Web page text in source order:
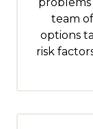
team
options
risk